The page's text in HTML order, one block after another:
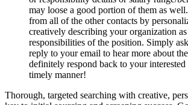
may loose a good portion of them as
from all of the other contacts by
creatively describing your organization
responsibilities of the position. Simply
reply to your email to hear more about
definitely respond back to your interested
timely manner!
Thorough, targeted searching with creative,